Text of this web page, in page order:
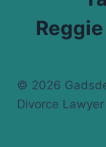
© 2026
Divorce Lawyer